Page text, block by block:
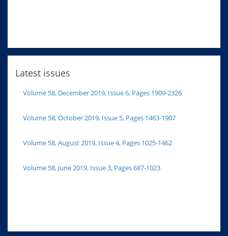
Latest issues
Volume 58, December 2019, Issue 6, Pages 1909-2326
Volume 58, October 2019, Issue 5, Pages 1463-1907
Volume 58, August 2019, Issue 4, Pages 1025-1462
Volume 58, June 2019, Issue 3, Pages 687-1023